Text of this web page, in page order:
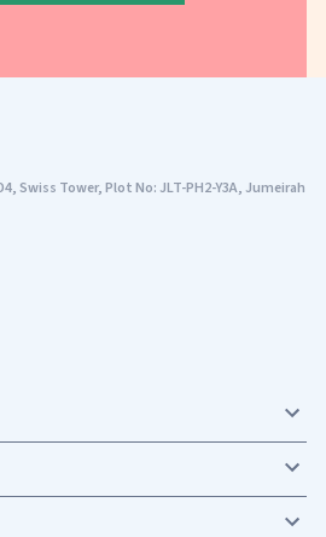
Swiss Tower, Plot No: JLT-PH2-Y3A, Jumeirah